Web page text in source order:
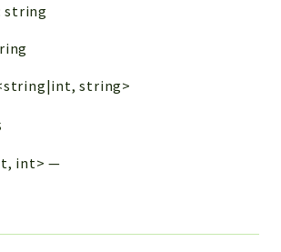
string
string>
int> —